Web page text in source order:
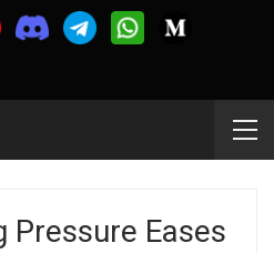
Pressure Eases